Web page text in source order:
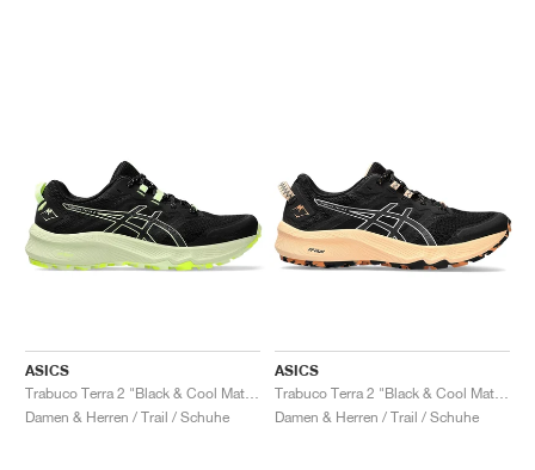
ASICS
Damen & Herren / Trail / Schuhe
ASICS
Damen & Herren / Trail / Schuhe